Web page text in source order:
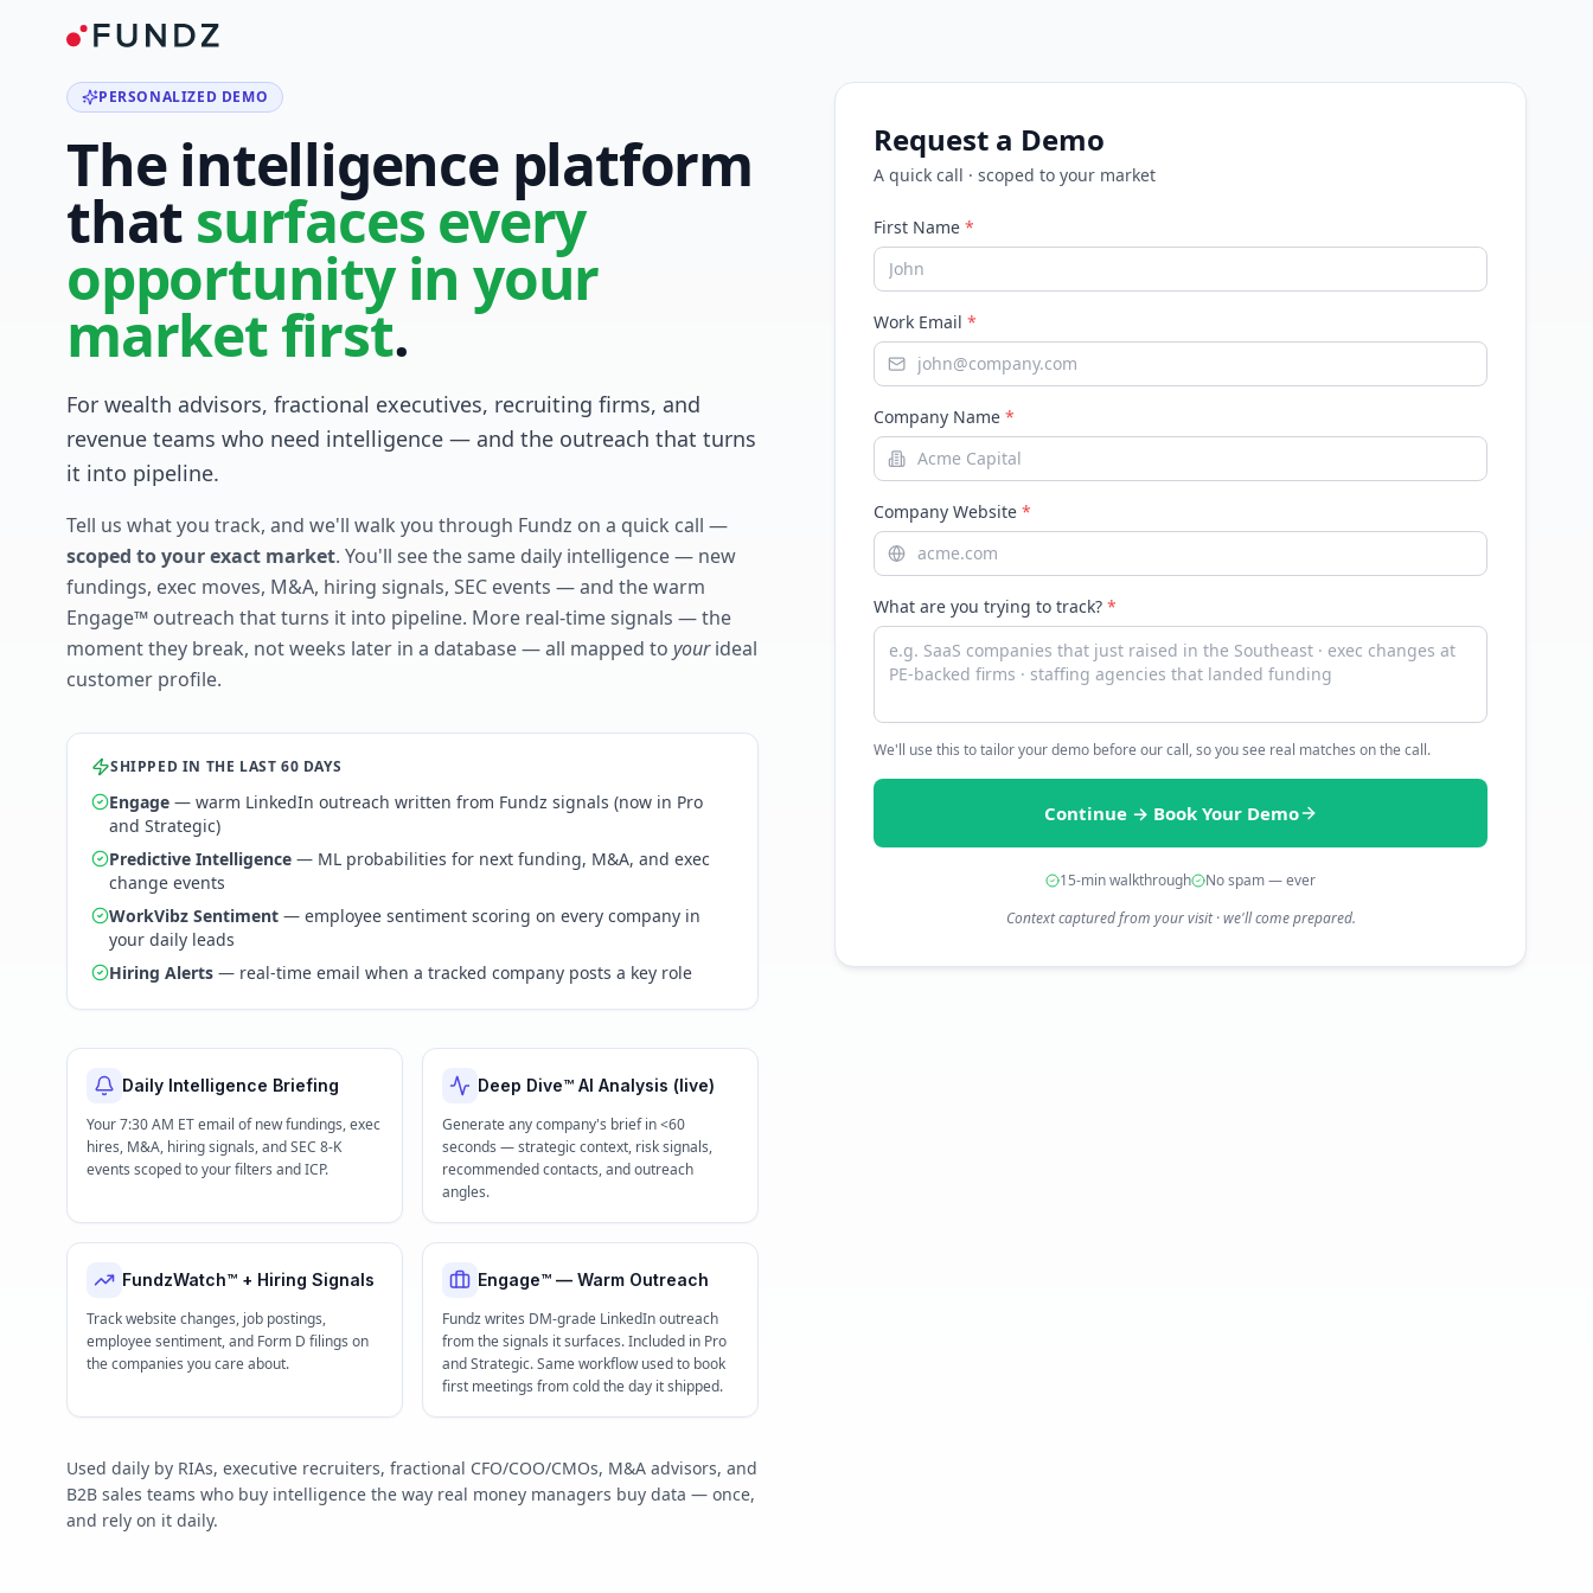
PERSONALIZED DEMO
The intelligence platform
that surfaces every
opportunity in your
market first.
For wealth advisors, fractional executives, recruiting firms, and
revenue teams who need intelligence — and the outreach that turns
it into pipeline.
Tell us what you track, and we'll walk you through Fundz on a quick call —
scoped to your exact market. You'll see the same daily intelligence — new
fundings, exec moves, M&A, hiring signals, SEC events — and the warm
Engage™ outreach that turns it into pipeline. More real-time signals — the
moment they break, not weeks later in a database — all mapped to yourideal
customer profile.
SHIPPED IN THE LAST 60 DAYS
Engage — warm LinkedIn outreach written from Fundz signals (now in Pro
and Strategic)
Predictive Intelligence — ML probabilities for next funding, M&A, and exec
change events
WorkVibz Sentiment — employee sentiment scoring on every company in
your daily leads
Hiring Alerts — real-time email when a tracked company posts a key role
Daily Intelligence Briefing
Your 7:30 AM ET email of new fundings, exec
hires, M&A, hiring signals, and SEC 8-K
events scoped to your filters and ICP.
Deep Dive™ AI Analysis (live)
Generate any company's brief in <60
seconds — strategic context, risk signals,
recommended contacts, and outreach
angles.
FundzWatch™ + Hiring Signals
Track website changes, job postings,
employee sentiment, and Form D filings on
the companies you care about.
Engage™ — Warm Outreach
Fundz writes DM-grade LinkedIn outreach
from the signals it surfaces. Included in Pro
and Strategic. Same workflow used to book
first meetings from cold the day it shipped.
Used daily by RIAs, executive recruiters, fractional CFO/COO/CMOs, M&A advisors, and
B2B sales teams who buy intelligence the way real money managers buy data — once,
and rely on it daily.
Request a Demo
A quick call · scoped to your market
First Name *
Work Email *
Company Name *
Company Website *
What are you trying to track? *
We'll use this to tailor your demo before our call, so you see real matches on the call.
Continue → Book Your Demo
15-min walkthrough
No spam — ever
Context captured from your visit · we'll come prepared.